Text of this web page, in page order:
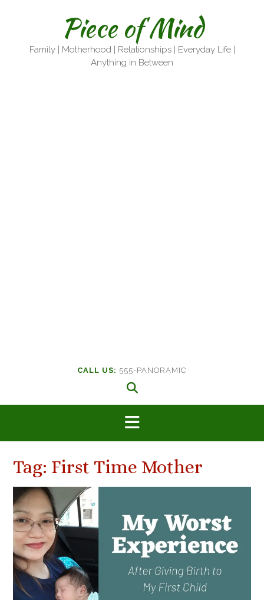
Piece of Mind
Family | Motherhood | Relationships | Everyday Life |
Anything in Between
CALL US: 555-PANORAMIC
Tag: First Time Mother